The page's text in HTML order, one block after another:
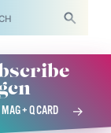
+ Q CARD